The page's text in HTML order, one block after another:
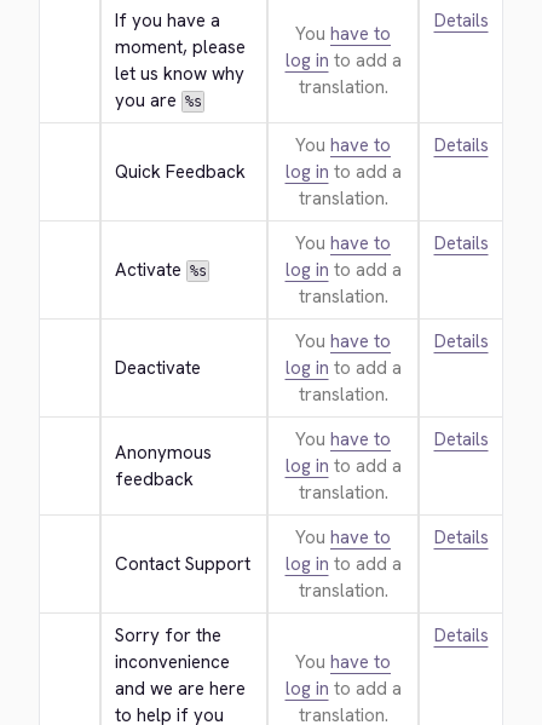
If you have a
moment, please
let us know why
you are %s
You have to
log in to add a
translation.
Details
Quick Feedback
You have to
log in to add a
translation.
Details
Activate %s
You have to
log in to add a
translation.
Details
Deactivate
You have to
log in to add a
translation.
Details
Anonymous
feedback
You have to
log in to add a
translation.
Details
Contact Support
You have to
log in to add a
translation.
Details
Sorry for the
inconvenience
and we are here
to help if you
You have to
log in to add a
translation.
Details